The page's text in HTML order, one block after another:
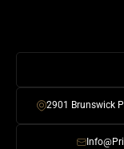
2901 Brunswick